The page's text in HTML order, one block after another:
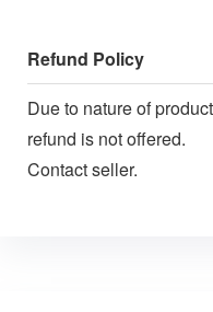
Refund Policy
Due to nature of
refund is not offered.
Contact seller.